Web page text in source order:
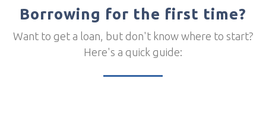
Borrowing for the first time?
Want to get a loan, but don't know where to start?
Here's a quick guide: